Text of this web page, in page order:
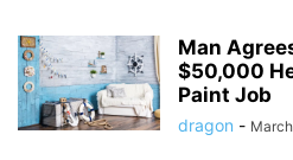
Man
$50,000
Paint Job
dragon -